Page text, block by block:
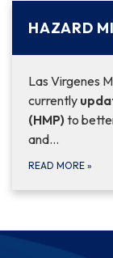
HAZARD
Las Virgenes
currently
(HMP) to
and…
READ MORE »